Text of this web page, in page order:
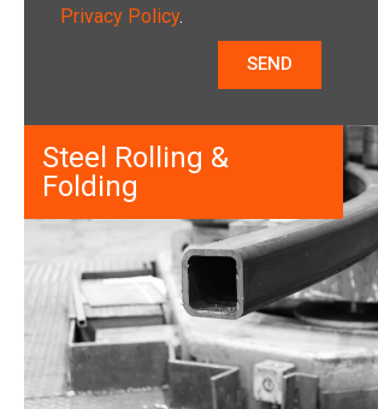
Privacy Policy.
SEND
Steel Rolling &
Folding